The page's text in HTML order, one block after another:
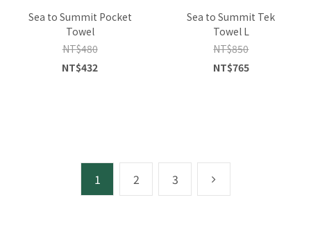
Sea to Summit Pocket
Towel
NT$480
NT$432
Sea to Summit Tek
Towel L
NT$850
NT$765
1 2 3